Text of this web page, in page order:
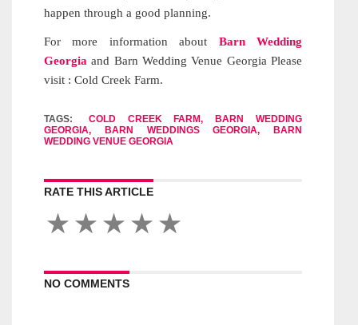
happen through a good planning.
For more information about Barn Wedding
Georgia and Barn Wedding Venue Georgia Please
visit : Cold Creek Farm.
TAGS:
COLD CREEK FARM, BARN WEDDING
GEORGIA, BARN WEDDINGS GEORGIA, BARN
WEDDING VENUE GEORGIA
RATE THIS ARTICLE
NO COMMENTS